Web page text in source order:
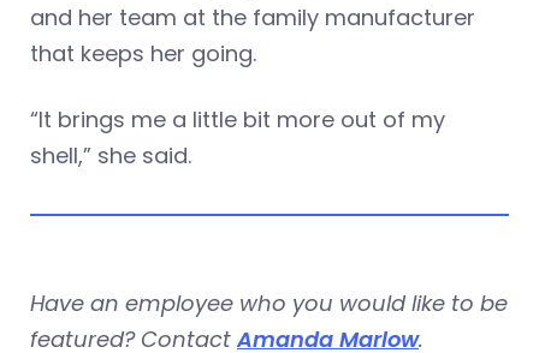
and her team at the family manufacturer
that keeps her going.
“It brings me a little bit more out of my
shell,” she said.
Have an employee who you would like to be
featured? ContactAmanda Marlow.